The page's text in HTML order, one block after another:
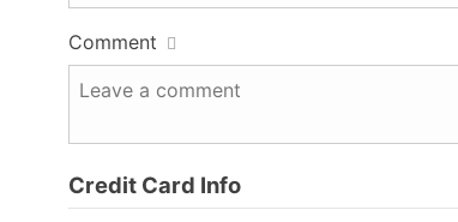
Comment
Credit Card Info